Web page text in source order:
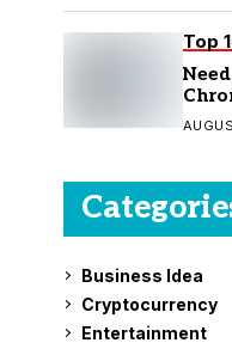
Top
Are
Business Idea
Cryptocurrency
Entertainment